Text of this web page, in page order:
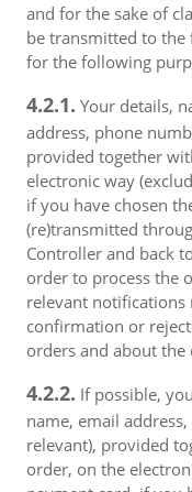
and for the sake of
be transmitted to the
for the following
4.2.1. Your details,
address, phone
provided together
electronic way
if you have chosen
(re)transmitted
Controller and back
order to process the
relevant
confirmation or
orders and about
4.2.2. If possible,
name, email
relevant), provided
order, on the